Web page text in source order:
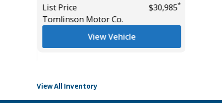
List Price
$30,985*
Tomlinson Motor Co.
View Vehicle
View All Inventory